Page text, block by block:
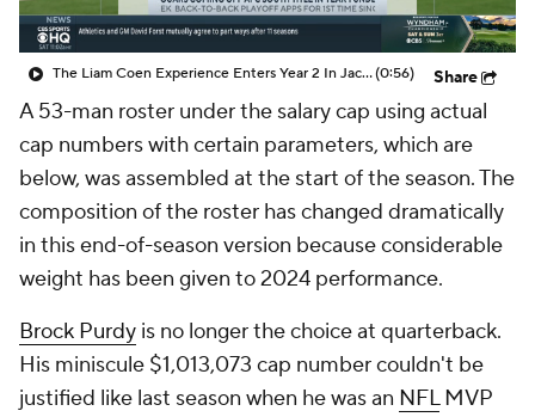
The Liam Coen Experience Enters Year 2 In Jacksonville(0:56) Share
A 53-man roster under the salary cap using actual
cap numbers with certain parameters, which are
below, was assembled at the start of the season. The
composition of the roster has changed dramatically
in this end-of-season version because considerable
weight has been given to 2024 performance.
Brock Purdy is no longer the choice at quarterback.
His miniscule $1,013,073 cap number couldn't be
justified like last season when he was an NFLMVP